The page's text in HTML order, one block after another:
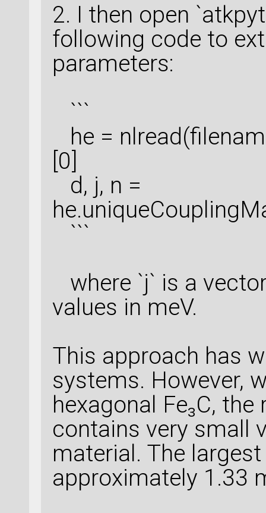
2. I then open
following code to
parameters:
```
he =
[0]
d, j, n =
```
where `j` is a
values in meV.
This approach has
systems. However,
hexagonal Fe₃C,
contains very small
material. The
approximately 1.33